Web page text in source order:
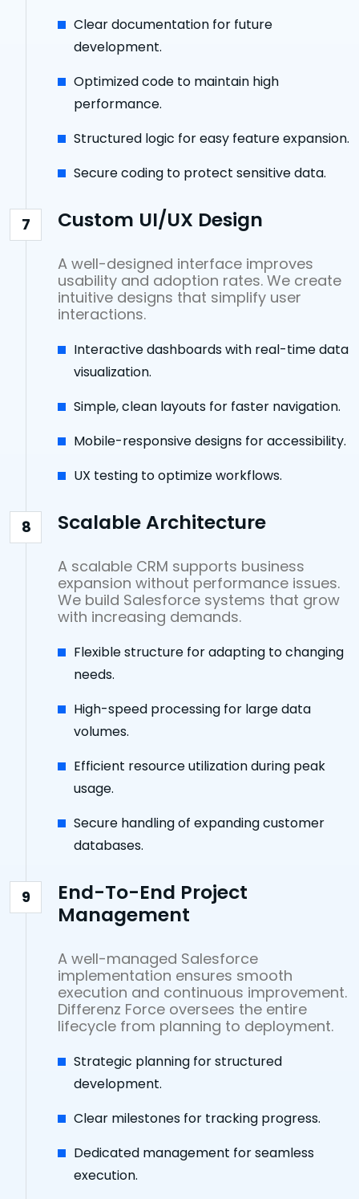
Clear documentation for future
development.
Optimized code to maintain high
performance.
Structured logic for easy feature expansion.
Secure coding to protect sensitive data.
7 Custom UI/UX Design
A well-designed interface improves
usability and adoption rates. We create
intuitive designs that simplify user
interactions.
Interactive dashboards with real-time data
visualization.
Simple, clean layouts for faster navigation.
Mobile-responsive designs for accessibility.
UX testing to optimize workflows.
8 Scalable Architecture
A scalable CRM supports business
expansion without performance issues.
We build Salesforce systems that grow
with increasing demands.
Flexible structure for adapting to changing
needs.
High-speed processing for large data
volumes.
Efficient resource utilization during peak
usage.
Secure handling of expanding customer
databases.
9
End-To-End Project
Management
A well-managed Salesforce
implementation ensures smooth
execution and continuous improvement.
Differenz Force oversees the entire
lifecycle from planning to deployment.
Strategic planning for structured
development.
Clear milestones for tracking progress.
Dedicated management for seamless
execution.